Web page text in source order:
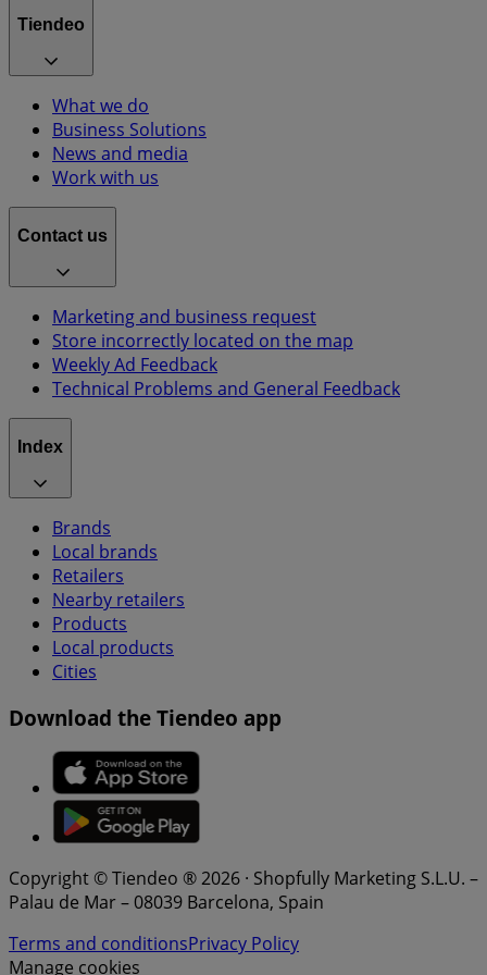
Tiendeo
What we do
Business Solutions
News and media
Work with us
Contact us
Marketing and business request
Store incorrectly located on the map
Weekly Ad Feedback
Technical Problems and General Feedback
Index
Brands
Local brands
Retailers
Nearby retailers
Products
Local products
Cities
Download the Tiendeo app
Copyright © Tiendeo ® 2026 · Shopfully Marketing S.L.U. –
Palau de Mar – 08039 Barcelona, Spain
Terms and conditionsPrivacy Policy
Manage cookies